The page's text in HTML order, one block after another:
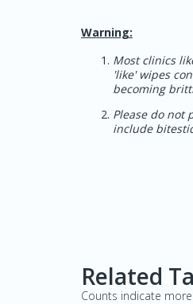
Warning:
Most clinics
'like' wipes
becoming
Please do not
include
Related
Counts indicate